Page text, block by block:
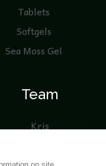
Tablets
Softgels
Sea Moss Gel
Team
Kris